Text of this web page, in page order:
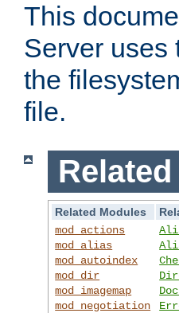
This
Server uses
the
file.
Related Modules
mod_actions
mod_alias
mod_autoindex
mod_dir
mod_imagemap
mod_negotiation